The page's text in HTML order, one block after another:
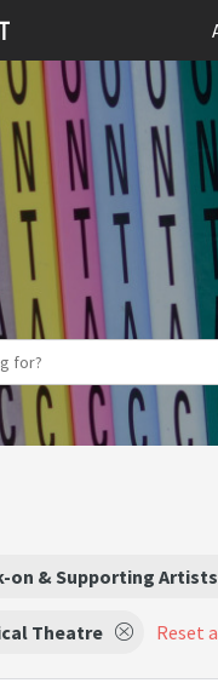
on & Supporting Artists
Theatre Reset